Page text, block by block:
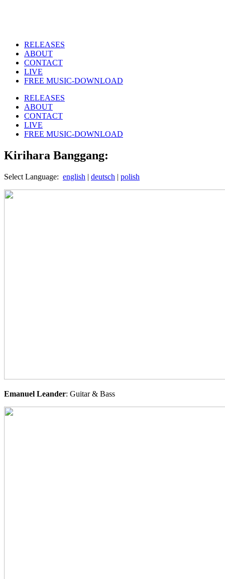
RELEASES
ABOUT
CONTACT
LIVE
FREE MUSIC-DOWNLOAD
RELEASES
ABOUT
CONTACT
LIVE
FREE MUSIC-DOWNLOAD
Kirihara Banggang:
Select Language: english | deutsch | polish
Emanuel Leander: Guitar & Bass